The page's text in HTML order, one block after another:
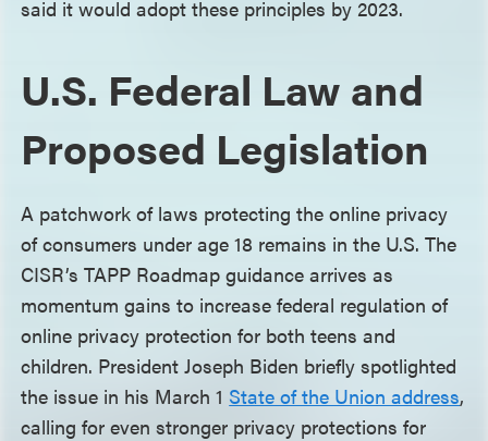
said it would adopt these principles by 2023.
U.S. Federal Law and
Proposed Legislation
A patchwork of laws protecting the online privacy
of consumers under age 18 remains in the U.S. The
CISR’s TAPP Roadmap guidance arrives as
momentum gains to increase federal regulation of
online privacy protection for both teens and
children. President Joseph Biden briefly spotlighted
the issue in his March 1 State of the Union address,
calling for even stronger privacy protections for